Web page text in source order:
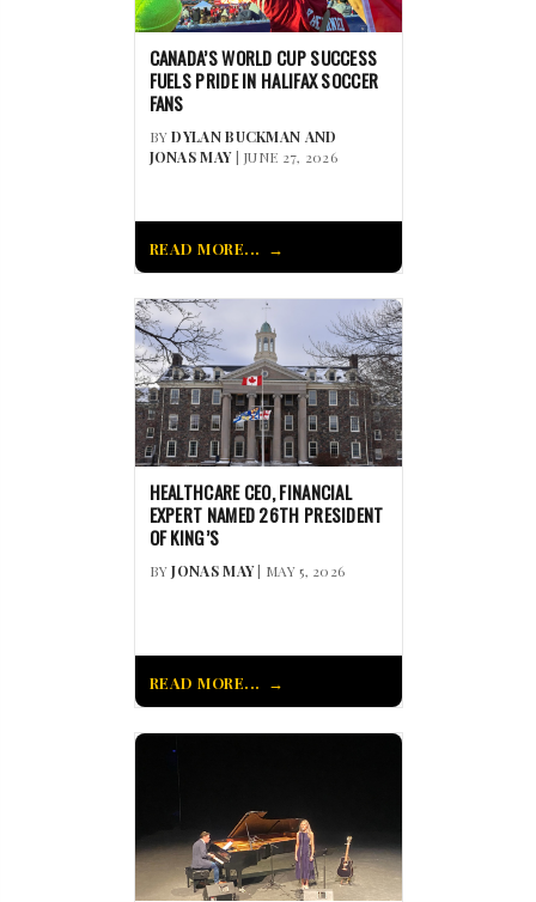
CANADA’S WORLD CUP SUCCESS
FUELS PRIDE IN HALIFAX SOCCER
FANS
BYDYLAN BUCKMAN AND
JONAS MAY| JUNE 27, 2026
READ MORE...
HEALTHCARE CEO, FINANCIAL
EXPERT NAMED 26TH PRESIDENT
OF KING’S
BYJONAS MAY| MAY 5, 2026
READ MORE...